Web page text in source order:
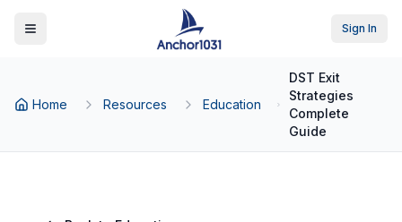
Toggle Menu Sign In
Home Resources Education
DST Exit
Strategies
Complete
Guide